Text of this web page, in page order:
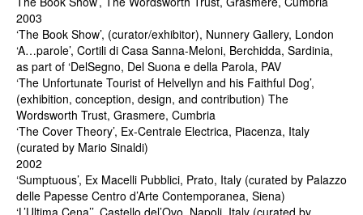
2003
‘The Book Show’, (curator/exhibitor), Nunnery Gallery, London
‘A…parole’, Cortili di Casa Sanna-Meloni, Berchidda, Sardinia,
as part of ‘DelSegno, Del Suona e della Parola, PAV
‘The Unfortunate Tourist of Helvellyn and his Faithful Dog’,
(exhibition, conception, design, and contribution) The
Wordsworth Trust, Grasmere, Cumbria
‘The Cover Theory’, Ex-Centrale Electrica, Piacenza, Italy
(curated by Mario Sinaldi)
2002
‘Sumptuous’, Ex Macelli Pubblici, Prato, Italy (curated by Palazzo
delle Papesse Centro d’Arte Contemporanea, Siena)
‘L’Ultima Cena’’, Castello del’Ovo, Napoli, Italy (curated by